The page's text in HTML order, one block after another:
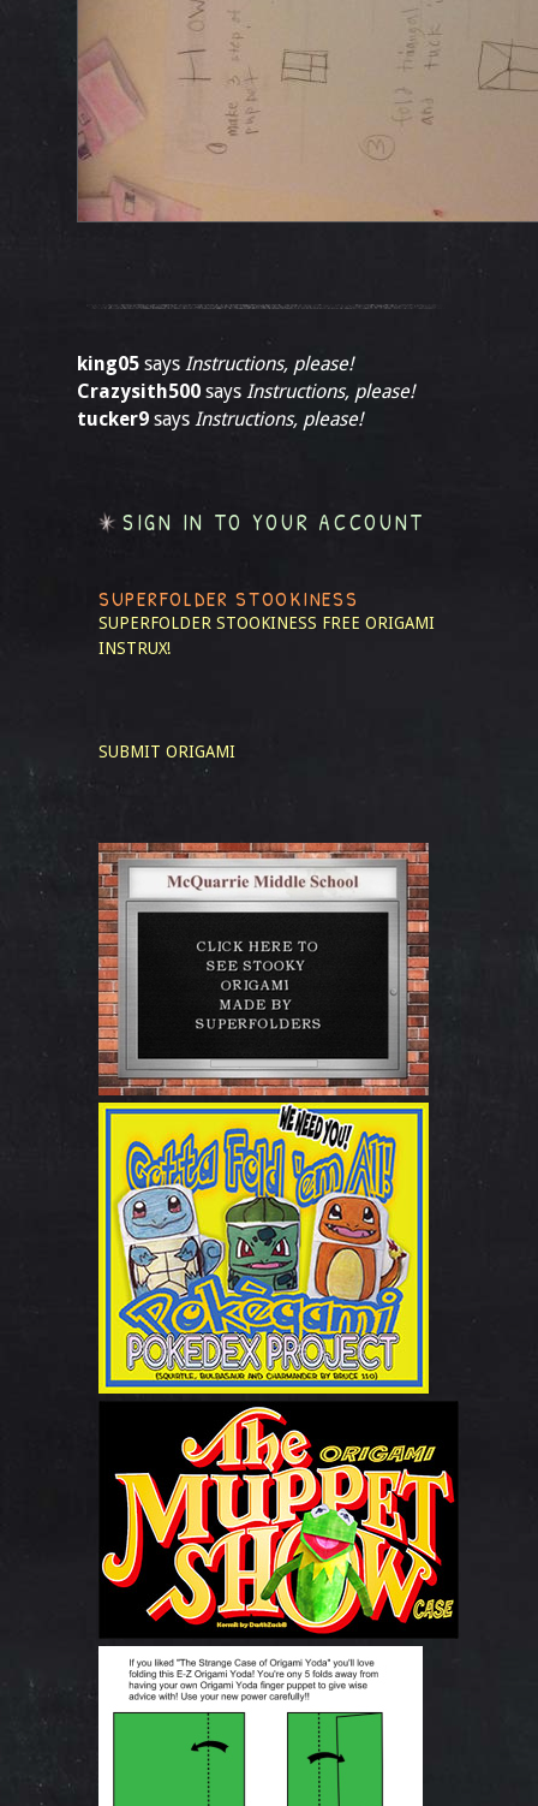
king05 says Instructions, please!
Crazysith500 says Instructions, please!
tucker9 says Instructions, please!
SIGN IN TO YOUR ACCOUNT
SUPERFOLDER STOOKINESS
SUPERFOLDER STOOKINESS FREE ORIGAMI
INSTRUX!
SUBMIT ORIGAMI